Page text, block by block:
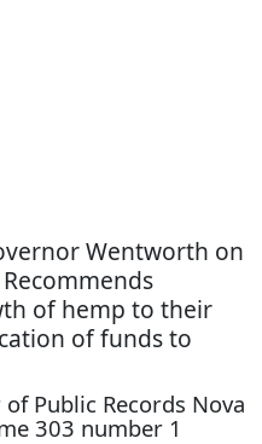
Wentworth on
of hemp to their
of funds to
Public Records Nova
303 number 1